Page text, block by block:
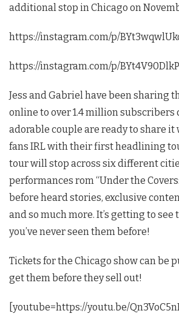
additional stop in Chicago on
https://instagram.com/p/
https://instagram.com/p/
Jess and Gabriel have been sharing
online to over 1.4 million subscribers
adorable couple are ready to share
fans IRL with their first headlining
tour will stop across six different
performances rom “Under the
before heard stories, exclusive
and so much more. It’s getting to see
you’ve never seen them before!
Tickets for the Chicago show can be
get them before they sell out!
[youtube=https://youtu.be/